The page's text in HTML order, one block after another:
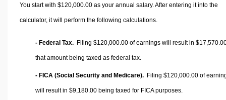
You start with $120,000.00 as your annual salary. After entering it into the
calculator, it will perform the following calculations.
- Federal Tax. Filing $120,000.00 of earnings will result in
that amount being taxed as federal tax.
- FICA (Social Security and Medicare). Filing $120,000.00 of
will result in $9,180.00 being taxed for FICA purposes.